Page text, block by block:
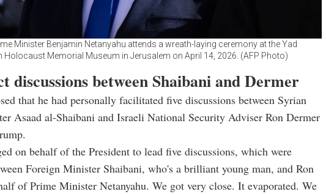
Minister Benjamin Netanyahu attends a wreath-laying ceremony at the Yad
Holocaust Memorial Museum in Jerusalem on April 14, 2026. (AFP Photo)
discussions between Shaibani and Dermer
that he had personally facilitated five discussions between Syrian
Asaad al-Shaibani and Israeli National Security Adviser Ron Dermer
on behalf of the President to lead five discussions, which were
Foreign Minister Shaibani, who's a brilliant young man, and Ron
of Prime Minister Netanyahu. We got very close. It evaporated. We